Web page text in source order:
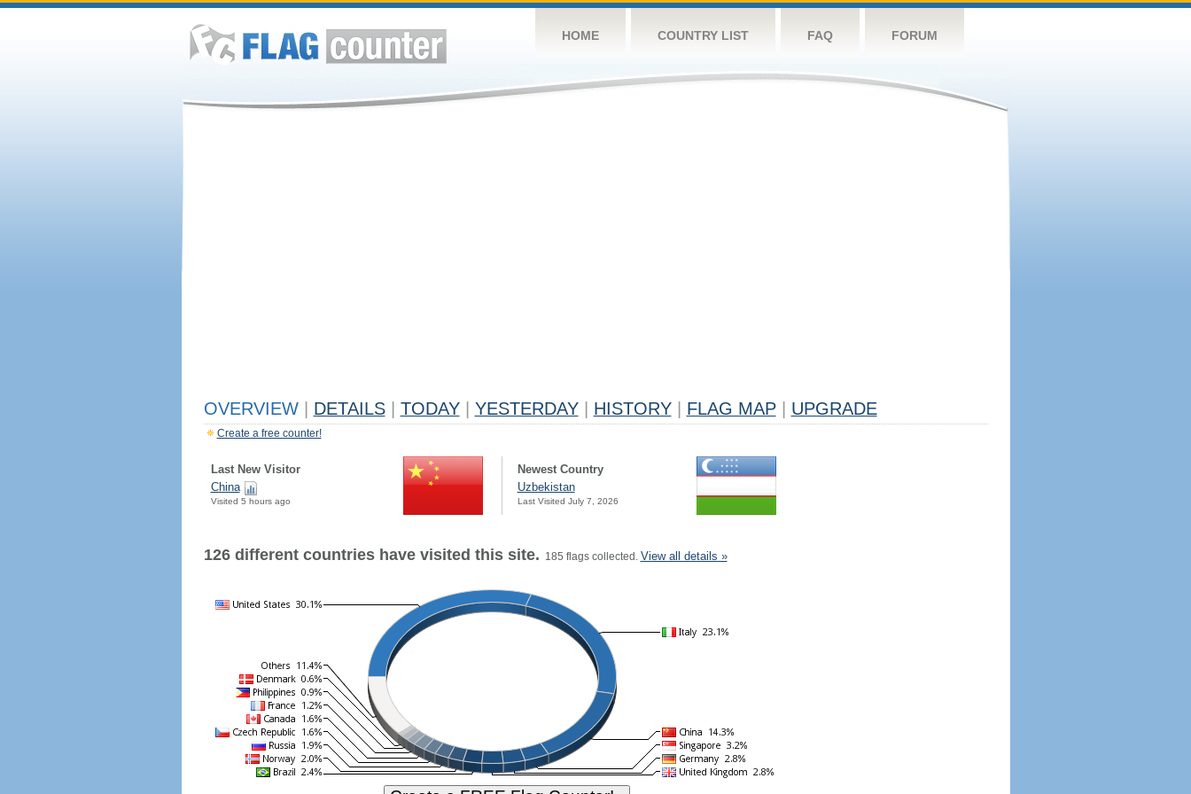
HOME COUNTRY LIST FAQ FORUM
OVERVIEW DETAILS TODAY YESTERDAY HISTORY FLAG MAP UPGRADE
Create a free counter!
Last New Visitor
China
Visited 5 hours ago
Newest Country
Uzbekistan
Last Visited July 7, 2026
126 different countries have visited this site. 185 flags collected. View all details »